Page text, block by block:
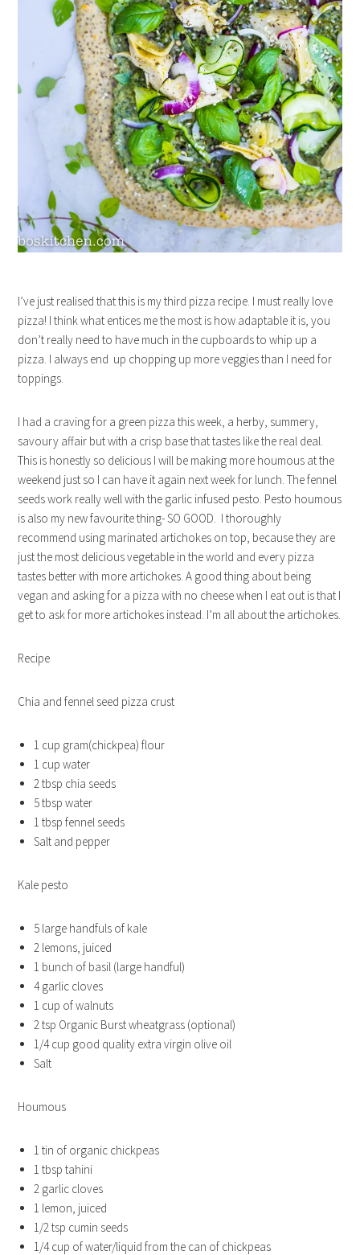
I’ve just realised that this is my third pizza recipe. I must really love
pizza! I think what entices me the most is how adaptable it is, you
don’t really need to have much in the cupboards to whip up a
pizza. I always end up chopping up more veggies than I need for
toppings.
I had a craving for a green pizza this week, a herby, summery,
savoury affair but with a crisp base that tastes like the real deal.
This is honestly so delicious I will be making more houmous at the
weekend just so I can have it again next week for lunch. The fennel
seeds work really well with the garlic infused pesto. Pesto houmous
is also my new favourite thing- SO GOOD. I thoroughly
recommend using marinated artichokes on top, because they are
just the most delicious vegetable in the world and every pizza
tastes better with more artichokes. A good thing about being
vegan and asking for a pizza with no cheese when I eat out is that I
get to ask for more artichokes instead. I’m all about the artichokes.
Recipe
Chia and fennel seed pizza crust
1 cup gram(chickpea) flour
1 cup water
2 tbsp chia seeds
5 tbsp water
1 tbsp fennel seeds
Salt and pepper
Kale pesto
5 large handfuls of kale
2 lemons, juiced
1 bunch of basil (large handful)
4 garlic cloves
1 cup of walnuts
2 tsp Organic Burst wheatgrass (optional)
1/4 cup good quality extra virgin olive oil
Salt
Houmous
1 tin of organic chickpeas
1 tbsp tahini
2 garlic cloves
1 lemon, juiced
1/2 tsp cumin seeds
1/4 cup of water/liquid from the can of chickpeas